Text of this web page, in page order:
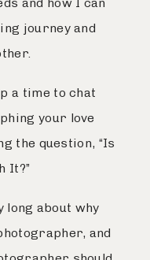
journey and
a time to chat
your love
the question, “Is
It?”
long about why
and